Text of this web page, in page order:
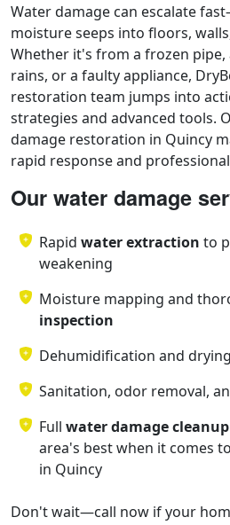
Water damage can escalate
moisture seeps into floors,
Whether it's from a frozen pipe,
rains, or a faulty appliance,
restoration team jumps into
strategies and advanced tools.
damage restoration in Quincy
rapid response and
Our water damage
Rapid water extraction to
weakening
Moisture mapping and
inspection
Dehumidification and
Sanitation, odor removal,
Full water damage cleanup
area's best when it comes
in Quincy
Don't wait—call now if your